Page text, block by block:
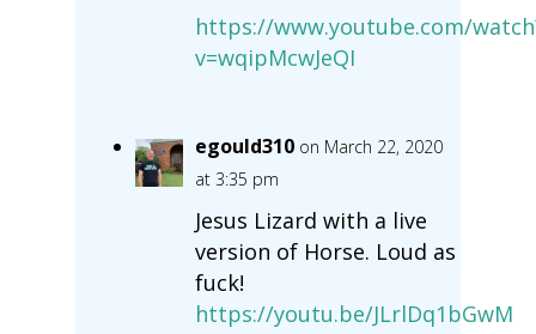
https://www.youtube.com/
v=wqipMcwJeQI
egould310 on March 22, 2020
at 3:35 pm
Jesus Lizard with a live
version of Horse. Loud as
fuck!
https://youtu.be/JLrlDq1bGwM